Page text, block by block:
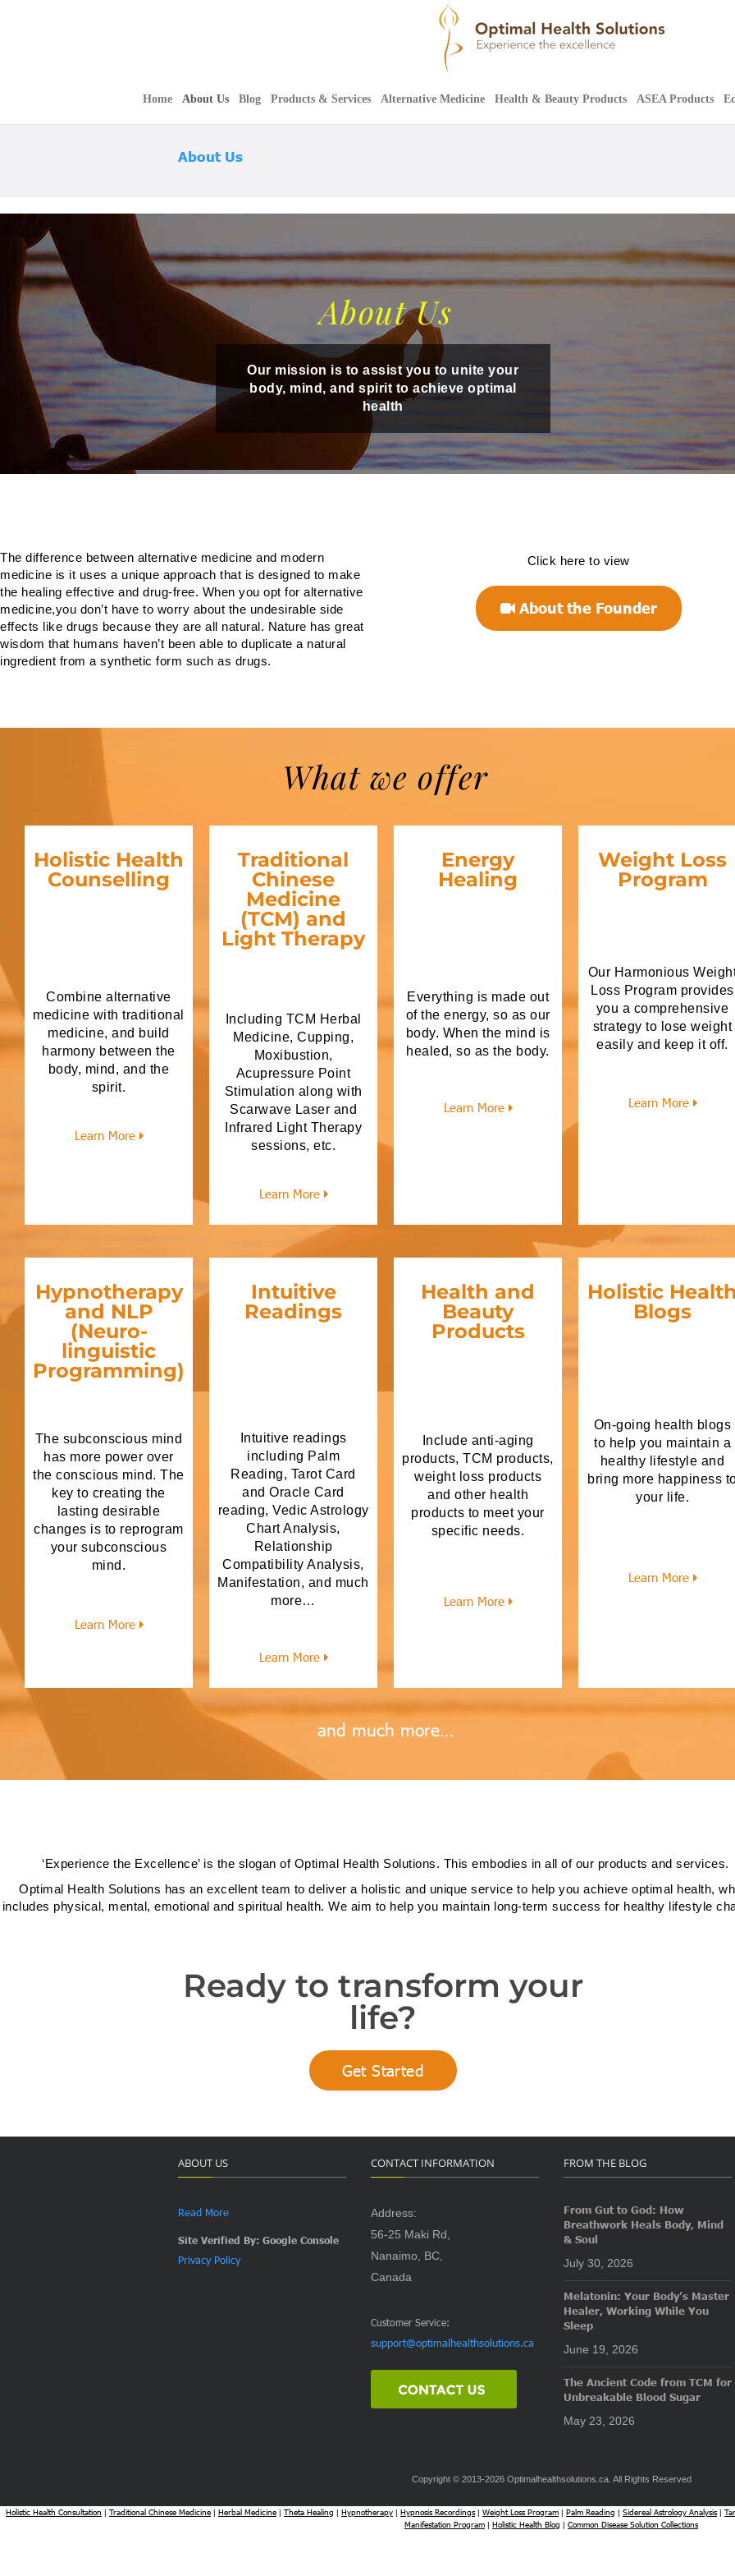
Home About Us Blog Products & Services Alternative Medicine Health & Beauty Products ASEA Products
About Us
About Us
Our mission is to assist you to unite your
body, mind, and spirit to achieve optimal
health
The difference between alternative medicine and modern
medicine is it uses a unique approach that is designed to make
the healing effective and drug-free. When you opt for alternative
medicine,you don’t have to worry about the undesirable side
effects like drugs because they are all natural. Nature has great
wisdom that humans haven’t been able to duplicate a natural
ingredient from a synthetic form such as drugs.
Click here to view
About the Founder
What we offer
Holistic Health
Counselling
Combine alternative
medicine with traditional
medicine, and build
harmony between the
body, mind, and the
spirit.
Learn More
Traditional
Chinese
Medicine
(TCM) and
Light Therapy
Including TCM Herbal
Medicine, Cupping,
Moxibustion,
Acupressure Point
Stimulation along with
Scarwave Laser and
Infrared Light Therapy
sessions, etc.
Learn More
Energy
Healing
Everything is made out
of the energy, so as our
body. When the mind is
healed, so as the body.
Learn More
Weight Loss
Program
Our Harmonious
Loss Program provides
you a comprehensive
strategy to lose weight
easily and keep it off.
Learn More
Hypnotherapy
and NLP
(Neuro-
linguistic
Programming)
The subconscious mind
has more power over
the conscious mind. The
key to creating the
lasting desirable
changes is to reprogram
your subconscious
mind.
Learn More
Intuitive
Readings
Intuitive readings
including Palm
Reading, Tarot Card
and Oracle Card
reading, Vedic Astrology
Chart Analysis,
Relationship
Compatibility Analysis,
Manifestation, and much
more…
Learn More
Health and
Beauty
Products
Include anti-aging
products, TCM products,
weight loss products
and other health
products to meet your
specific needs.
Learn More
Holistic
Blogs
On-going health blogs
to help you maintain a
healthy lifestyle and
bring more happiness
your life.
Learn More
and much more…
‘Experience the Excellence’ is the slogan of Optimal Health Solutions. This embodies in all of our products and services.
Optimal Health Solutions has an excellent team to deliver a holistic and unique service to help you achieve optimal health,
includes physical, mental, emotional and spiritual health. We aim to help you maintain long-term success for healthy lifestyle
Ready to transform your
life?
Get Started
ABOUT US
Read More
Site Verified By: Google Console
Privacy Policy
CONTACT INFORMATION
Address:
56-25 Maki Rd,
Nanaimo, BC,
Canada
Customer Service:
support@optimalhealthsolutions.ca
FROM THE BLOG
From Gut to God: How
Breathwork Heals Body, Mind
& Soul
July 30, 2026
Melatonin: Your Body’s Master
Healer, Working While You
Sleep
June 19, 2026
The Ancient Code from TCM for
Unbreakable Blood Sugar
May 23, 2026
Copyright © 2013-2026 Optimalhealthsolutions.ca. All Rights Reserved
Holistic Health Consultation | Traditional Chinese Medicine | Herbal Medicine | Theta Healing | Hypnotherapy | Hypnosis Recordings| Weight Loss Program | Palm Reading | Sidereal Astrology Analysis|
Manifestation Program | Holistic Health Blog | Common Disease Solution Collections